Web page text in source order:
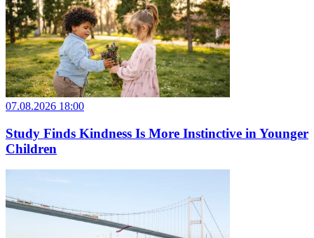
07.08.2026 18:00
Study Finds Kindness Is More Instinctive in Younger
Children